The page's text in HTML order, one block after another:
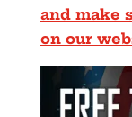
and make
on our